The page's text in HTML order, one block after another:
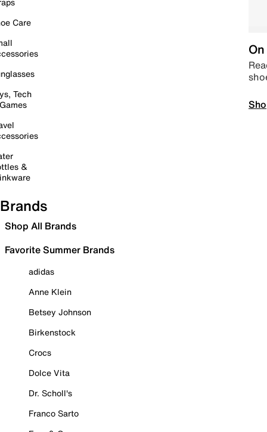
Care
Tech
&
Brands
Shop All Brands
Favorite Summer Brands
adidas
Anne Klein
Betsey Johnson
Birkenstock
Crocs
Dolce Vita
Dr. Scholl's
Franco Sarto